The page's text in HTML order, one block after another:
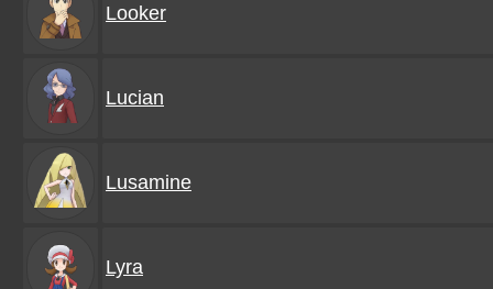
Looker
Lucian
Lusamine
Lyra